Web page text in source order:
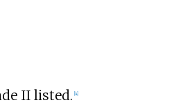
II listed. 4]